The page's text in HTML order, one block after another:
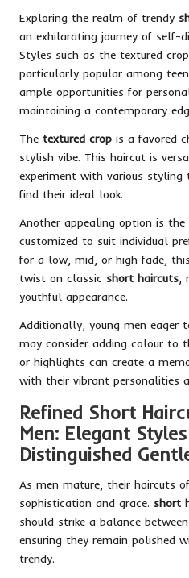
Exploring the realm of trendy
an exhilarating journey of self-
Styles such as the textured
particularly popular among
ample opportunities for
maintaining a contemporary
The textured crop is a favored
stylish vibe. This haircut is
experiment with various styling
find their ideal look.
Another appealing option is the
customized to suit individual
for a low, mid, or high fade,
twist on classic short haircuts
youthful appearance.
Additionally, young men eager
may consider adding colour to
or highlights can create a
with their vibrant personalities
Refined Short
Men: Elegant
Distinguished
As men mature, their haircuts
sophistication and grace. short
should strike a balance
ensuring they remain polished
trendy.